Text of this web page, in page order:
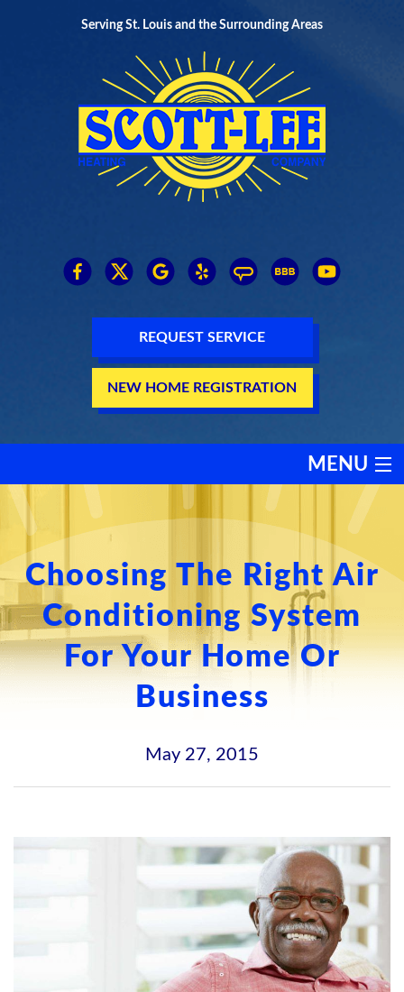
Serving St. Louis and the Surrounding Areas
REQUEST SERVICE
NEW HOME REGISTRATION
MENU
HEATING
COOLING
SERVICES
PRODUCTS
Choosing The Right Air
Conditioning System
For Your Home Or
Business
May 27, 2015